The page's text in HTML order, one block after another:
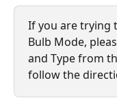
If you are trying
Bulb Mode,
and Type from
follow the